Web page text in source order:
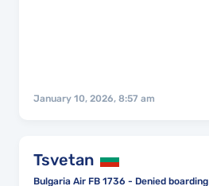
January 10, 2026, 8:57 am
Tsvetan
Bulgaria Air FB 1736 - Denied boarding